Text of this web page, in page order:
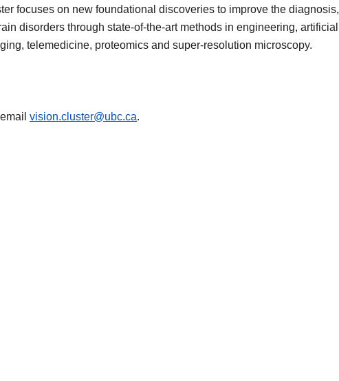
focuses on new foundational discoveries to improve the diagnosis,
disorders through state-of-the-art methods in engineering, artificial
telemedicine, proteomics and super-resolution microscopy.
vision.cluster@ubc.ca.